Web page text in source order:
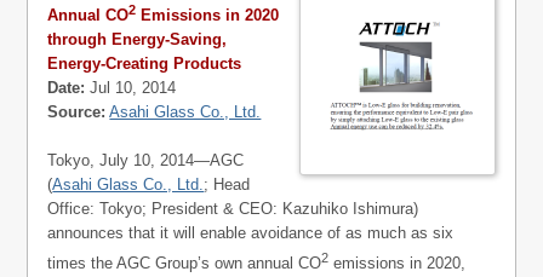
Annual CO2 Emissions in 2020
through Energy-Saving,
Energy-Creating Products
Date: Jul 10, 2014
Source: Asahi Glass Co., Ltd.
Tokyo, July 10, 2014—AGC
(Asahi Glass Co., Ltd. ; Head
Office: Tokyo; President & CEO: Kazuhiko Ishimura)
announces that it will enable avoidance of as much as six
times the AGC Group’s own annual CO2 emissions in 2020,